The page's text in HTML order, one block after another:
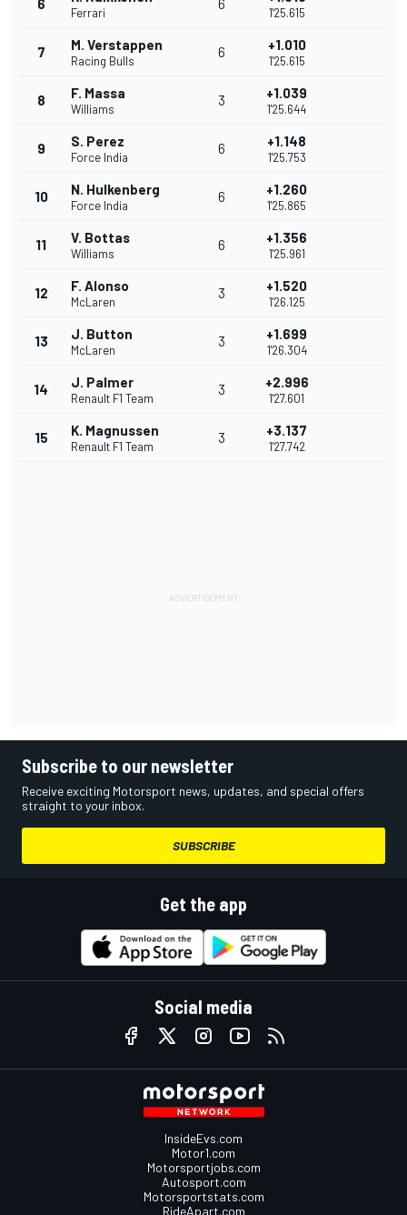
6
Ferrari
6
1'25.615
7 M. Verstappen
Racing Bulls
6 +1.010
1'25.615
8 F. Massa
Williams
3 +1.039
1'25.644
9 S. Perez
Force India
6 +1.148
1'25.753
10 N. Hulkenberg
Force India
6 +1.260
1'25.865
11 V. Bottas
Williams
6 +1.356
1'25.961
12 F. Alonso
McLaren
3 +1.520
1'26.125
13 J. Button
McLaren
3 +1.699
1'26.304
14 J. Palmer
Renault F1 Team
3 +2.996
1'27.601
15 K. Magnussen
Renault F1 Team
3 +3.137
1'27.742
Subscribe to our newsletter
Receive exciting Motorsport news, updates, and special offers
straight to your inbox.
SUBSCRIBE
Get the app
Social media
InsideEvs.com
Motor1.com
Motorsportjobs.com
Autosport.com
Motorsportstats.com
RideApart.com